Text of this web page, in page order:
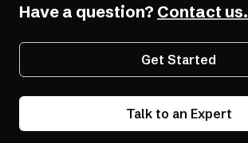
Have a question? Contact us.
Get Started
Talk to an Expert